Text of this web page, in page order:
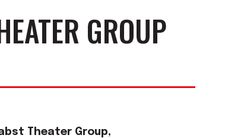
GROUP
Theater Group,